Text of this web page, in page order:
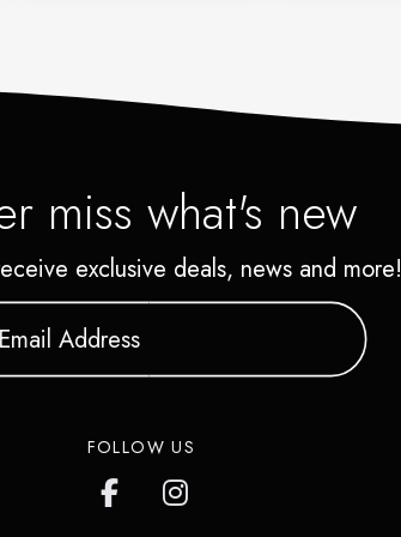
miss what's new
exclusive deals, news and more!
FOLLOW US